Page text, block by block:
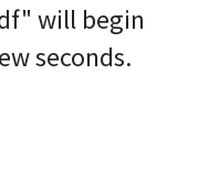
will begin
seconds.